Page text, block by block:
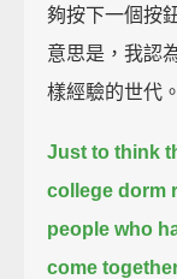
夠按下一個按
意思是，我認
樣經驗的世代。
Just to think
college dorm
people who
come